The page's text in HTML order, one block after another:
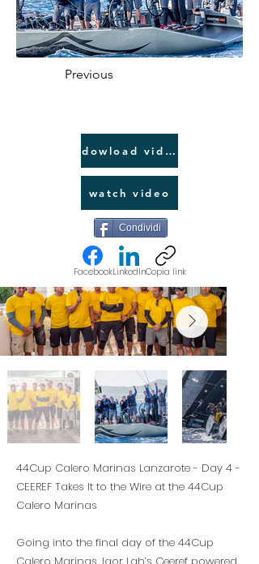
Previous
dowload video link
watch video
Condividi
FacebookLinkedInCopia link
44Cup Calero Marinas Lanzarote - Day 4 -
CEEREF Takes It to the Wire at the 44Cup
Calero Marinas
Going into the final day of the 44Cup